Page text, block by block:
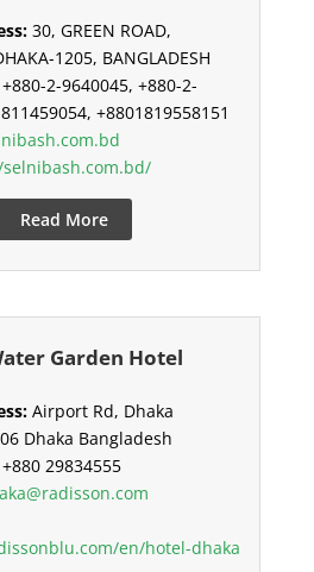
30, GREEN ROAD,
1205, BANGLADESH
2-9640045, +880-2-
+8801819558151
Read More
Garden Hotel
Airport Rd, Dhaka
Dhaka Bangladesh
29834555
en/hotel-dhaka